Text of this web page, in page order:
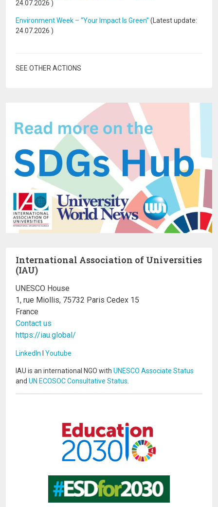
24.07.2026 )
Environment Week – “Your Impact Is Green” (Latest update:
24.07.2026 )
SEE OTHER ACTIONS
International Association of Universities
(IAU)
UNESCO House
1, rue Miollis, 75732 Paris Cedex 15
France
Contact us
https://iau.global/
LinkedIn I Youtube
IAU is an international NGO with UNESCO Associate Status
and UN ECOSOC Consultative Status